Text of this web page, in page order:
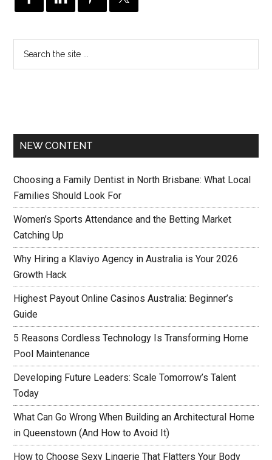
NEW CONTENT
Choosing a Family Dentist in North Brisbane: What Local
Families Should Look For
Women’s Sports Attendance and the Betting Market
Catching Up
Why Hiring a Klaviyo Agency in Australia is Your 2026
Growth Hack
Highest Payout Online Casinos Australia: Beginner’s
Guide
5 Reasons Cordless Technology Is Transforming Home
Pool Maintenance
Developing Future Leaders: Scale Tomorrow’s Talent
Today
What Can Go Wrong When Building an Architectural Home
in Queenstown (And How to Avoid It)
How to Choose Sexy Lingerie That Flatters Your Body